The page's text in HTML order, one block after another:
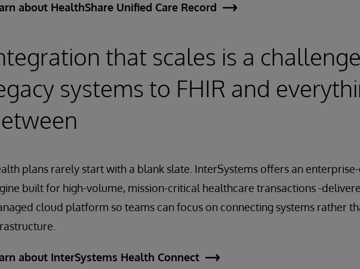
about HealthShare Unified Care Record
that scales is a
systems to FHIR and
plans rarely start with a blank slate. InterSystems offers an
built for high-volume, mission-critical healthcare transactions -
cloud platform so teams can focus on connecting systems rather
about InterSystems Health Connect